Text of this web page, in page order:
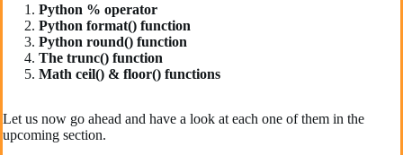
Python % operator
Python format() function
Python round() function
The trunc() function
Math ceil() & floor() functions
Let us now go ahead and have a look at each one of them in the
upcoming section.